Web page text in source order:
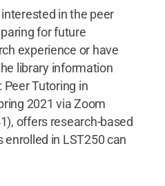
in the peer
for future
experience or have
library information
Peer Tutoring in
2021 via Zoom
offers research-based
in LST250 can